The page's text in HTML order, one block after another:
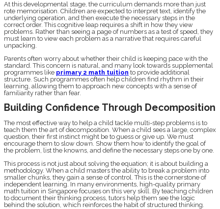
At this developmental stage, the curriculum demands more than just
rote memorisation. Children are expected to interpret text, identify the
underlying operation, and then execute the necessary steps in the
correct order. This cognitive leap requires a shift in how they view
problems. Rather than seeing a page of numbers as a test of speed, they
must learn to view each problem as a narrative that requires careful
unpacking.
Parents often worry about whether their child is keeping pace with the
standard. This concern is natural, and many look towards supplemental
programmes like primary 2 math tuition to provide additional
structure. Such programmes often help children find rhythm in their
learning, allowing them to approach new concepts with a sense of
familiarity rather than fear.
Building Confidence Through Decomposition
The most effective way to help a child tackle multi-step problems is to
teach them the art of decomposition. When a child sees a large, complex
question, their first instinct might be to guess or give up. We must
encourage them to slow down. Show them how to identify the goal of
the problem, list the knowns, and define the necessary steps one by one.
This process is not just about solving the equation; it is about building a
methodology. When a child masters the ability to break a problem into
smaller chunks, they gain a sense of control. This is the cornerstone of
independent learning. In many environments, high-quality primary
math tuition in Singapore focuses on this very skill. By teaching children
to document their thinking process, tutors help them see the logic
behind the solution, which reinforces the habit of structured thinking.